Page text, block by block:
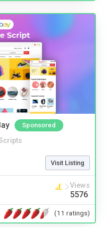
Sponsored
Visit Listing
Views
5576
(11 ratings)